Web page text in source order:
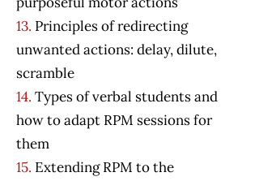
13. Principles of redirecting
unwanted actions: delay, dilute,
scramble
14. Types of verbal students and
how to adapt RPM sessions for
them
15. Extending RPM to the